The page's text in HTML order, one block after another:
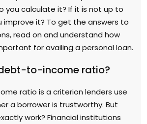
you calculate it? If it is not up to
improve it? To get the answers to
read on and understand how
for availing a personal loan.
to-income ratio?
ratio is a criterion lenders use
a borrower is trustworthy. But
work? Financial institutions